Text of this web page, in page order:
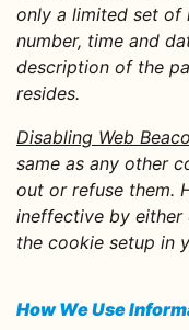
only a limited set of
number, time and
description of the
resides.
Disabling Web
same as any other
out or refuse them.
ineffective by
the cookie setup in
How We Use